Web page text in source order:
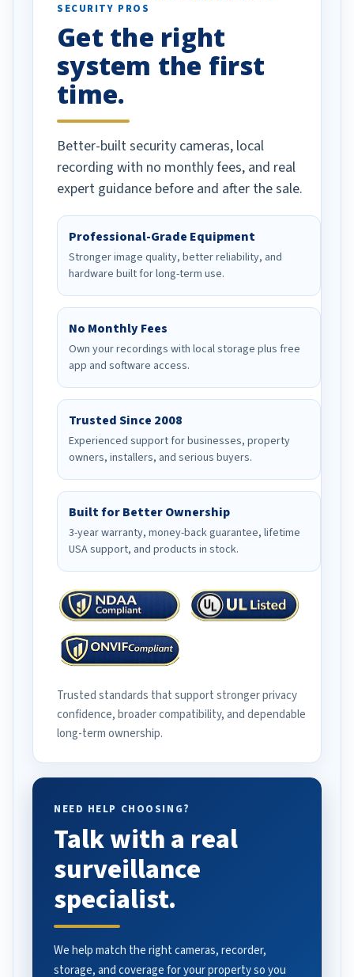
been a huge
done!
SECURITY PROS
Get the right
system the first
time.
Better-built security cameras, local
recording with no monthly fees, and real
expert guidance before and after the sale.
Professional-Grade Equipment
Stronger image quality, better reliability, and
hardware built for long-term use.
No Monthly Fees
Own your recordings with local storage plus free
app and software access.
Trusted Since 2008
Experienced support for businesses, property
owners, installers, and serious buyers.
Built for Better Ownership
3-year warranty, money-back guarantee, lifetime
USA support, and products in stock.
Trusted standards that support stronger privacy
confidence, broader compatibility, and dependable
long-term ownership.
NEED HELP CHOOSING?
Talk with a real
surveillance
specialist.
We help match the right cameras, recorder,
storage, and coverage for your property so you